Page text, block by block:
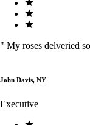
" My roses delveried
John Davis, NY
Executive